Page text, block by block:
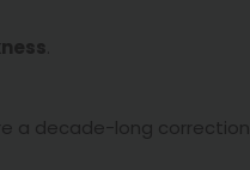
a decade-long correction.